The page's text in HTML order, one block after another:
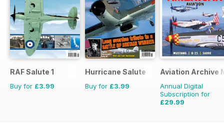
RAF Salute 1
Buy for £3.99
Hurricane Salute
Buy for £3.99
Aviation Archive
Annual Digital
Subscription for
£29.99